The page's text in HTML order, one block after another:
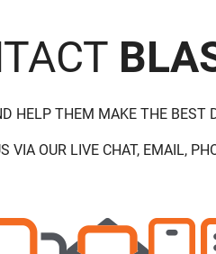
HELP THEM MAKE THE BEST
VIA OUR LIVE CHAT, EMAIL,